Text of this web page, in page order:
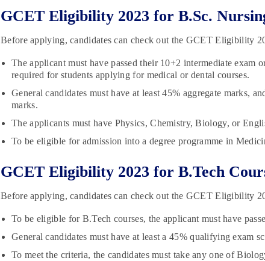
GCET Eligibility 2023 for B.Sc.
Before applying, candidates can check out the GCET Eligibility
The applicant must have passed their 10+2 intermediate exam
required for students applying for medical or dental courses.
General candidates must have at least 45% aggregate marks,
marks.
The applicants must have Physics, Chemistry, Biology, or
To be eligible for admission into a degree programme in
GCET Eligibility 2023 for B.Tech
Before applying, candidates can check out the GCET Eligibility
To be eligible for B.Tech courses, the applicant must have
General candidates must have at least a 45% qualifying exam
To meet the criteria, the candidates must take any one of